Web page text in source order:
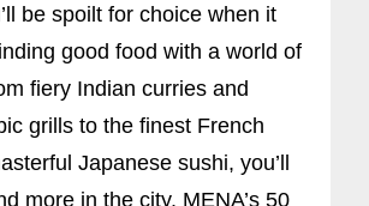
be spoilt for choice when it
good food with a world of
fiery Indian curries and
grills to the finest French
Japanese sushi, you’ll
more in the city. MENA’s 50